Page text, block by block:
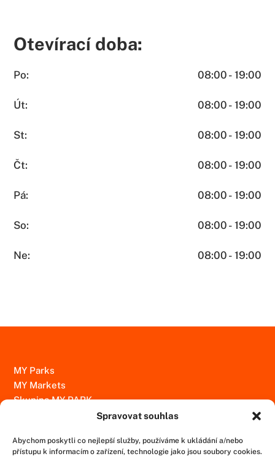
Spravovat souhlas
Abychom poskytli co nejlepší služby, používáme k ukládání a/nebo
přístupu k informacím o zařízení, technologie jako jsou soubory cookies.
Otevírací doba:
Po: 08:00 - 19:00
Út: 08:00 - 19:00
St: 08:00 - 19:00
Čt: 08:00 - 19:00
Pá: 08:00 - 19:00
So: 08:00 - 19:00
Ne: 08:00 - 19:00
MY Parks
MY Markets
Skupina MY PARK
Ochrana osobních údajů